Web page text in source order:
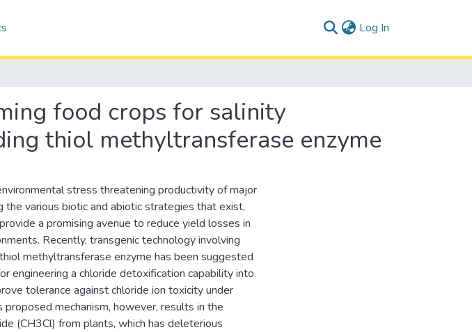
Log In
food crops for salinity
thiol methyltransferase enzyme
stress threatening productivity of major
various biotic and abiotic strategies that exist,
a promising avenue to reduce yield losses in
Recently, transgenic technology involving
methyltransferase enzyme has been suggested
engineering a chloride detoxification capability into
tolerance against chloride ion toxicity under
proposed mechanism, however, results in the
(CH3Cl) from plants, which has deleterious